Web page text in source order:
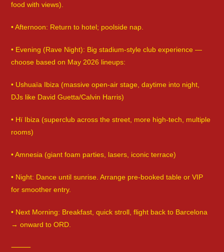
food with views).
• Afternoon: Return to hotel; poolside nap.
• Evening (Rave Night): Big stadium-style club experience —
choose based on May 2026 lineups:
• Ushuaïa Ibiza (massive open-air stage, daytime into night,
DJs like David Guetta/Calvin Harris)
• Hï Ibiza (superclub across the street, more high-tech, multiple
rooms)
• Amnesia (giant foam parties, lasers, iconic terrace)
• Night: Dance until sunrise. Arrange pre-booked table or VIP
for smoother entry.
• Next Morning: Breakfast, quick stroll, flight back to Barcelona
→ onward to ORD.
⸻